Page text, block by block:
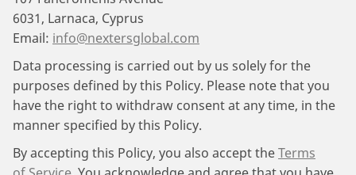
6031, Larnaca, Cyprus
Email: info@nextersglobal.com
Data processing is carried out by us solely for the
purposes defined by this Policy. Please note that you
have the right to withdraw consent at any time, in the
manner specified by this Policy.
By accepting this Policy, you also accept theTerms